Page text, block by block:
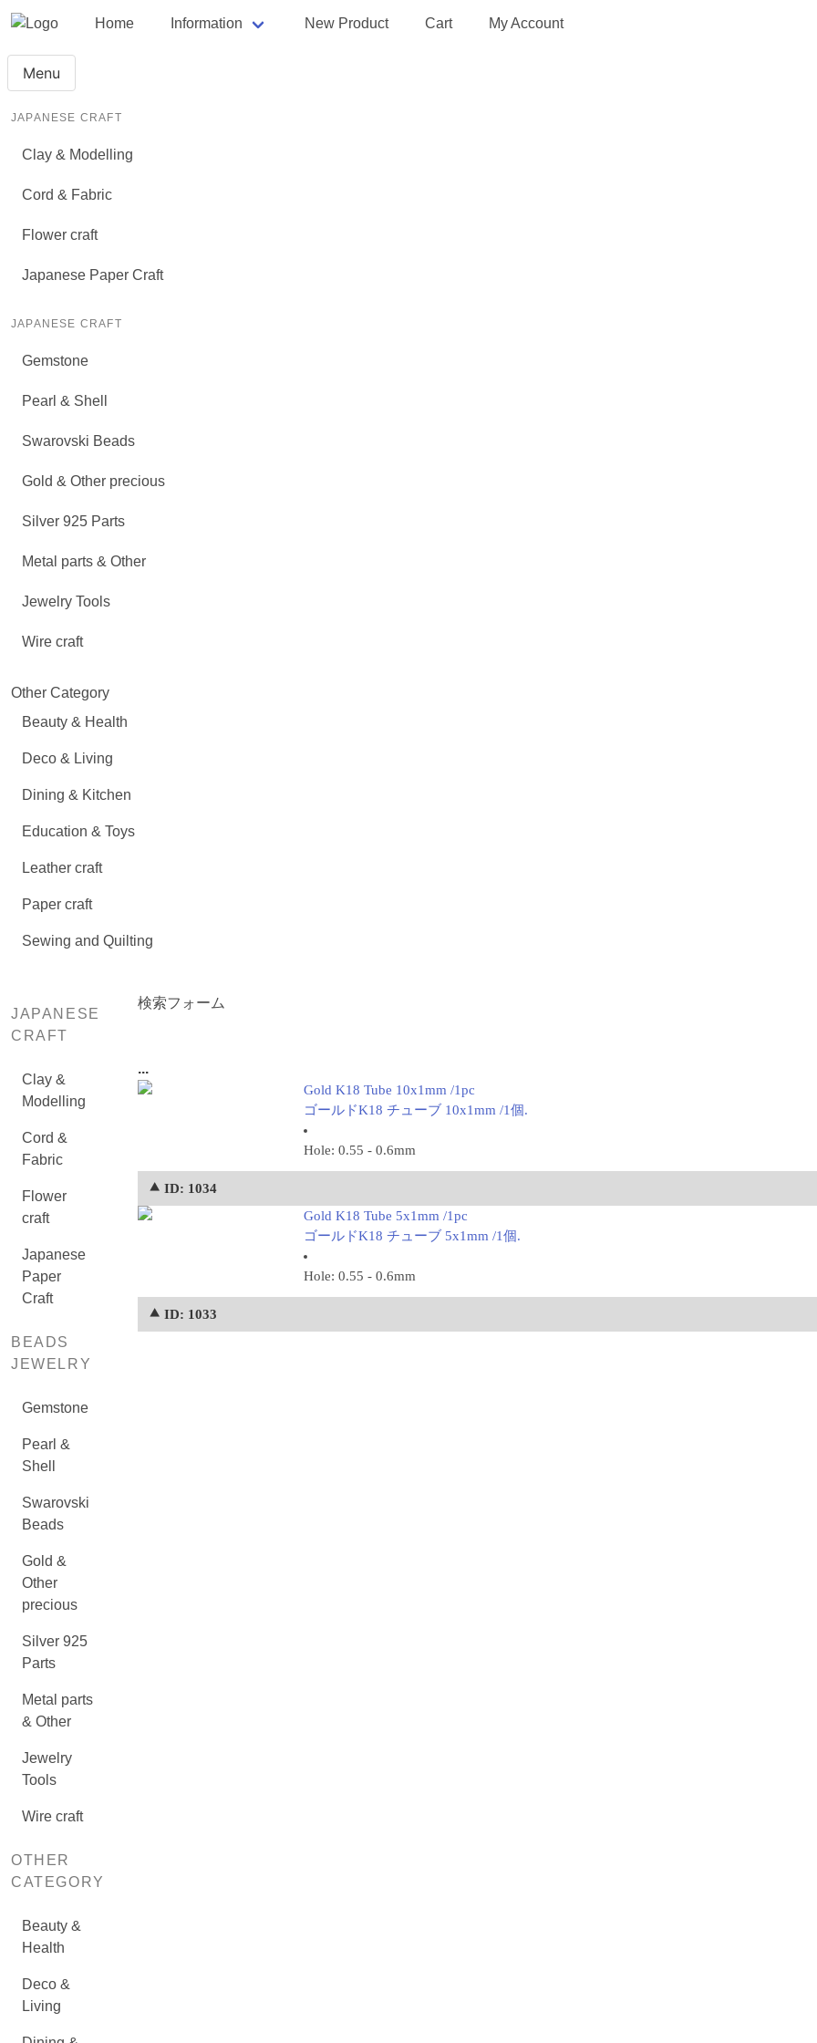
Home Information New Product Cart My Account
Menu
JAPANESE CRAFT
Clay & Modelling
Cord & Fabric
Flower craft
Japanese Paper Craft
JAPANESE CRAFT
Gemstone
Pearl & Shell
Swarovski Beads
Gold & Other precious
Silver 925 Parts
Metal parts & Other
Jewelry Tools
Wire craft
Other Category
Beauty & Health
Deco & Living
Dining & Kitchen
Education & Toys
Leather craft
Paper craft
Sewing and Quilting
JAPANESE
CRAFT
Clay &
Modelling
Cord &
Fabric
Flower
craft
Japanese
Paper
Craft
BEADS
JEWELRY
Gemstone
Pearl &
Shell
Swarovski
Beads
Gold &
Other
precious
Silver 925
Parts
Metal parts
& Other
Jewelry
Tools
Wire craft
OTHER
CATEGORY
Beauty &
Health
Deco &
Living
検索フォーム
...
Gold K18 Tube 10x1mm /1pc
ゴールドK18 チューブ 10x1mm /1個.
Hole: 0.55 - 0.6mm
⯅ ID: 1034
Gold K18 Tube 5x1mm /1pc
ゴールドK18 チューブ 5x1mm /1個.
Hole: 0.55 - 0.6mm
⯅ ID: 1033